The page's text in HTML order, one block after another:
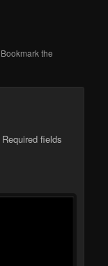
the
Required fields